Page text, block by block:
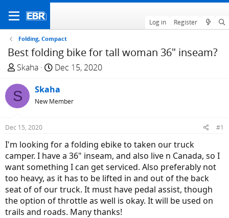
Log in Register
Folding, Compact
Best folding bike for tall woman 36" inseam?
T
r
e
a
d
t
a
r
t
e
r
Skaha
S
a
r
t
e
Dec 15, 2020
S Skaha
New Member
Dec 15, 2020 #1
I'm looking for a folding ebike to taken our truck
camper. I have a 36" inseam, and also live n Canada, so I
want something I can get serviced. Also preferably not
too heavy, as it has to be lifted in and out of the back
seat of of our truck. It must have pedal assist, though
the option of throttle as well is okay. It will be used on
trails and roads. Many thanks!